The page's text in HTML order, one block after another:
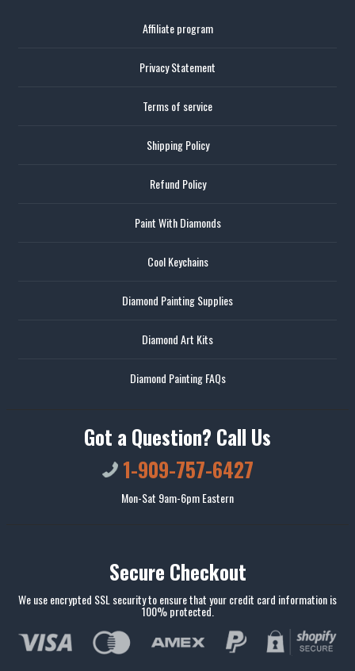
Affiliate program
Privacy Statement
Terms of service
Shipping Policy
Refund Policy
Paint With Diamonds
Cool Keychains
Diamond Painting Supplies
Diamond Art Kits
Diamond Painting FAQs
Got a Question? Call Us
1-909-757-6427
Mon-Sat 9am-6pm Eastern
Secure Checkout
We use encrypted SSL security to ensure that your credit card information is
100% protected.